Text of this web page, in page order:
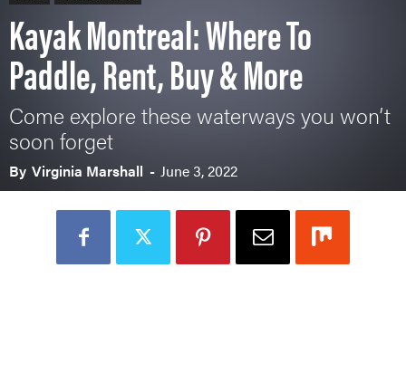
Kayak Montreal: Where To
Paddle, Rent, Buy & More
Come explore these waterways you won’t
soon forget
By Virginia Marshall - June 3, 2022